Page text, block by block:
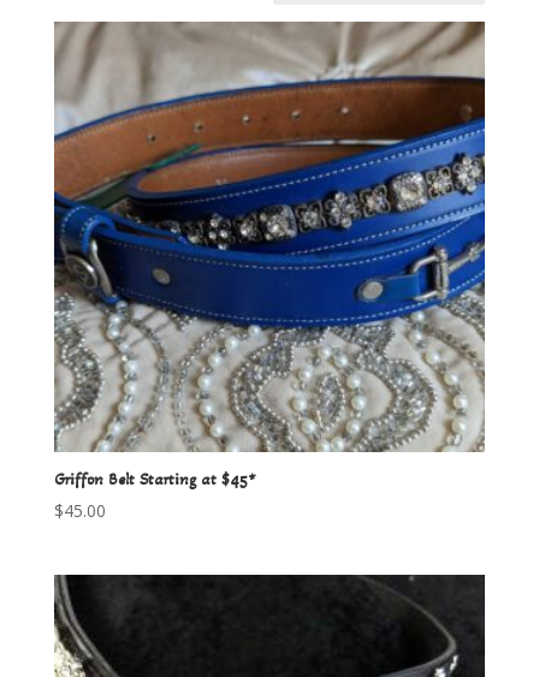
Griffon Belt Starting at $45*
$45.00